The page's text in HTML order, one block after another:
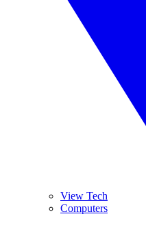
View Tech
Computers